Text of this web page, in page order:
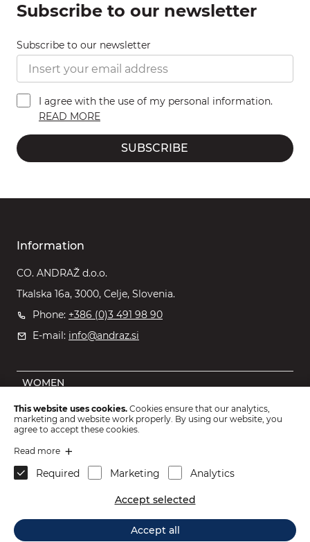
Subscribe to our newsletter
Subscribe to our newsletter
I agree with the use of my personal information.
READ MORE
SUBSCRIBE
Information
CO. ANDRAŽ d.o.o.
Tkalska 16a, 3000, Celje, Slovenia.
Phone: +386 (0)3 491 98 90
E-mail: info@andraz.si
WOMEN
MEN
OUTLET
KIDS
ACCESSORIES
This website uses cookies. Cookies ensure that our analytics,
marketing and website work properly. By using our website, you
agree to accept these cookies.
Read more
Required Marketing Analytics
Accept selected
Accept all